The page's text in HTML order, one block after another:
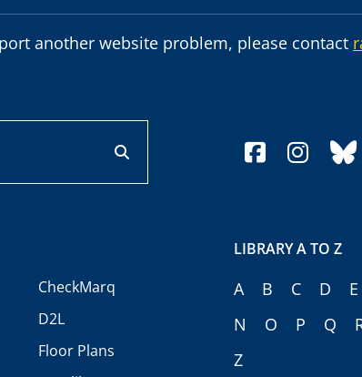
another website problem, please contact
facebook
CheckMarq
D2L
Floor Plans
LIBRARY A TO Z
A B C D E
N
O P Q
Z